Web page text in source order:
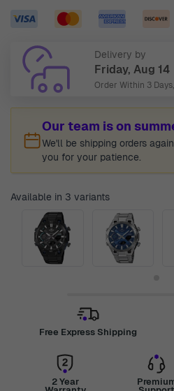
Delivery by
Friday, Aug 14
Order Within 3
Our team is on
We'll be shipping orders
you for your patience.
Available in 3 variants
Free Express Shipping
2 Year